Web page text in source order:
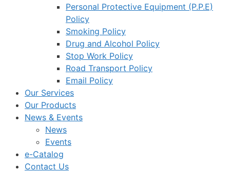
Personal Protective Equipment (P.P.E)
Policy
Smoking Policy
Drug and Alcohol Policy
Stop Work Policy
Road Transport Policy
Email Policy
Our Services
Our Products
News & Events
News
Events
e-Catalog
Contact Us